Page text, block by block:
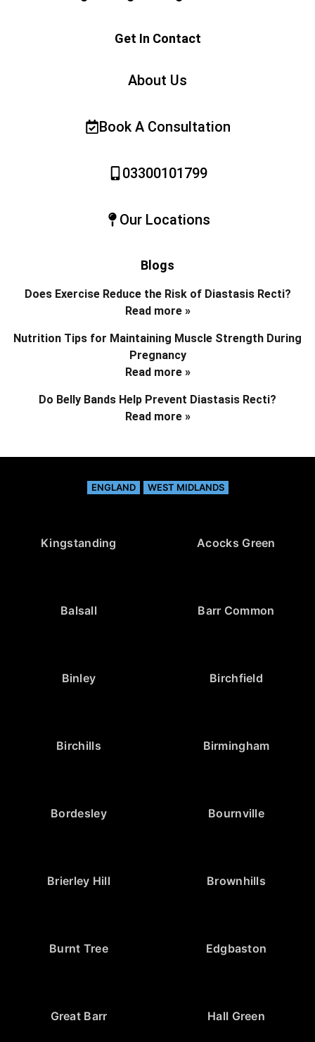
Get In Contact
About Us
Book A Consultation
03300101799
Our Locations
Blogs
Does Exercise Reduce the Risk of Diastasis Recti?
Read more »
Nutrition Tips for Maintaining Muscle Strength During
Pregnancy
Read more »
Do Belly Bands Help Prevent Diastasis Recti?
Read more »
ENGLAND WEST MIDLANDS
Kingstanding Acocks Green
Balsall Barr Common
Binley Birchfield
Birchills Birmingham
Bordesley Bournville
Brierley Hill Brownhills
Burnt Tree Edgbaston
Great Barr Hall Green